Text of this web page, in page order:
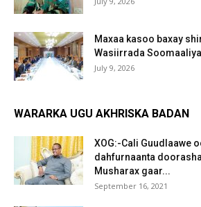
Maxaa kasoo baxay
Wasiirrada
July 9, 2026
WARARKA UGU AKHRISKA BADAN
XOG:-Cali Guudlaawe
dahfurnaanta
Musharax gaar...
September 16, 2021